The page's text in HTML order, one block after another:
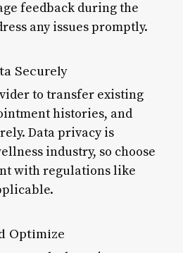
feedback during the
any issues promptly.
Securely
to transfer existing
histories, and
Data privacy is
industry, so choose
with regulations like
Optimize